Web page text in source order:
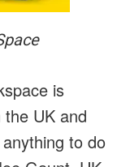
is
UK and
to do